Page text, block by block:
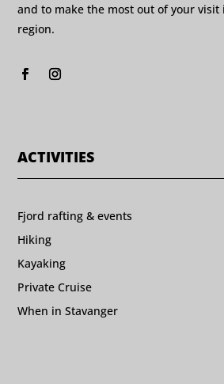
and to make the most out of your
region.
ACTIVITIES
Fjord rafting & events
Hiking
Kayaking
Private Cruise
When in Stavanger